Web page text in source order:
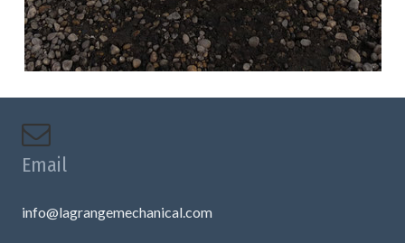
Email
info@lagrangemechanical.com